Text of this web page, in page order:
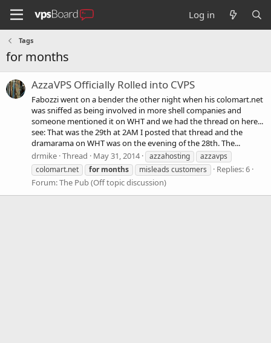
Log in
Tags
for months
AzzaVPS Officially Rolled into CVPS
Fabozzi went on a bender the other night when his colomart.net
was sniffed as being involved in more shell companies and
someone mentioned it on WHT and we had the thread on here...
see: That was the 29th at 2AM I posted that thread and the
dramarama on WHT was on the evening of the 28th. The...
drmike Thread May 31, 2014 azzahosting
azzavps
colomart.net
for months misleads customers
Replies: 6
Forum:The Pub (Off topic discussion)